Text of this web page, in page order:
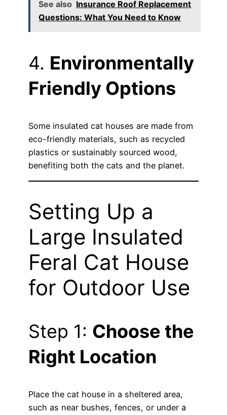
See also Insurance Roof Replacement
Questions: What You Need to Know
4. Environmentally
Friendly Options
Some insulated cat houses are made from
eco-friendly materials, such as recycled
plastics or sustainably sourced wood,
benefiting both the cats and the planet.
Setting Up a
Large Insulated
Feral Cat House
for Outdoor Use
Step 1: Choose the
Right Location
Place the cat house in a sheltered area,
such as near bushes, fences, or under a